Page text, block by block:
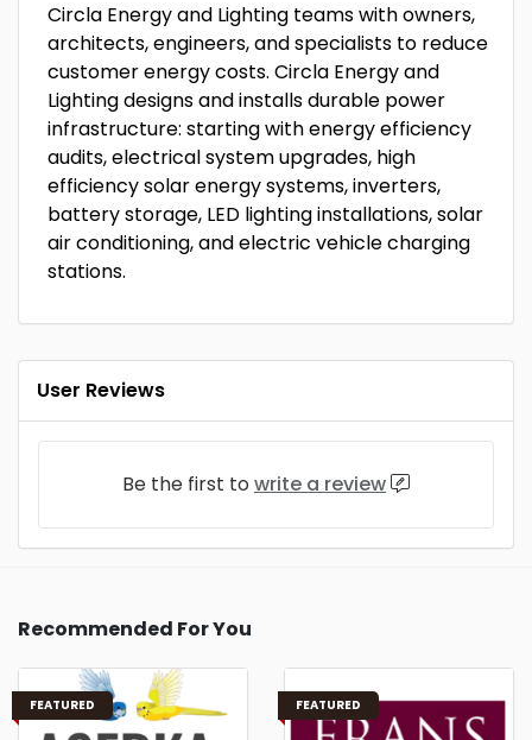
Circla Energy and Lighting teams with owners,
architects, engineers, and specialists to reduce
customer energy costs. Circla Energy and
Lighting designs and installs durable power
infrastructure: starting with energy efficiency
audits, electrical system upgrades, high
efficiency solar energy systems, inverters,
battery storage, LED lighting installations, solar
air conditioning, and electric vehicle charging
stations.
User Reviews
Be the first to write a review
Recommended For You
FEATURED FEATURED